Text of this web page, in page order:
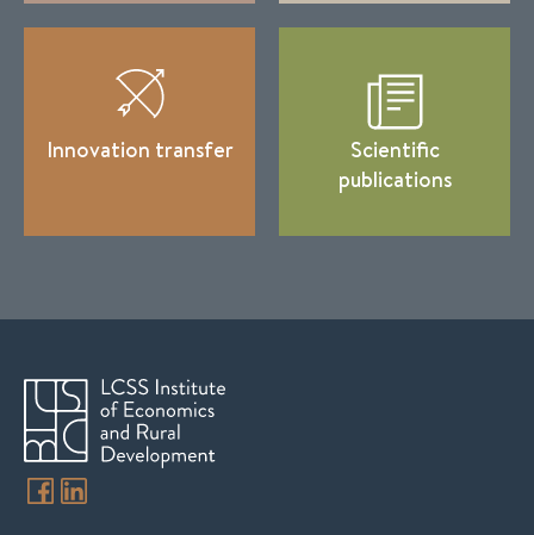
Innovation transfer
Scientific
publications